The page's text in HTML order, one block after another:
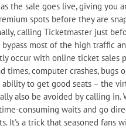
the sale goes live, giving you
spots before they are
calling Ticketmaster just
bypass most of the high traffic
occur with online ticket sales
times, computer crashes, bugs
ability to get good seats – the
also be avoided by calling in.
consuming waits and go
It's a trick that seasoned fans